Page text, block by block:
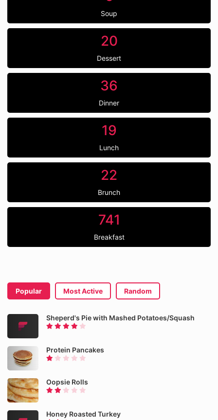
Soup
20
Dessert
36
Dinner
19
Lunch
22
Brunch
741
Breakfast
Popular Most Active Random
Sheperd's Pie with Mashed Potatoes/Squash
Protein Pancakes
Oopsie Rolls
Honey Roasted Turkey